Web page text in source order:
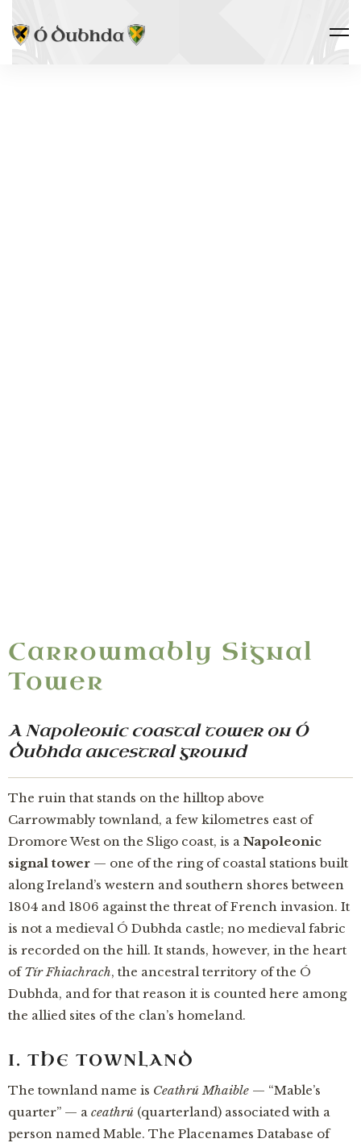
Carrowmably Signal
Tower
A Napoleonic coastal tower on Ó
Dubhda ancestral ground
The ruin that stands on the hilltop above
Carrowmably townland, a few kilometres east of
Dromore West on the Sligo coast, is a Napoleonic
signal tower — one of the ring of coastal stations built
along Ireland’s western and southern shores between
1804 and 1806 against the threat of French invasion. It
is not a medieval Ó Dubhda castle; no medieval fabric
is recorded on the hill. It stands, however, in the heart
ofTír Fhiachrach, the ancestral territory of the Ó
Dubhda, and for that reason it is counted here among
the allied sites of the clan’s homeland.
I. THE TOWNLAND
The townland name is Ceathrú Mhaible — “Mable’s
quarter” — a ceathrú (quarterland) associated with a
person named Mable. The Placenames Database of